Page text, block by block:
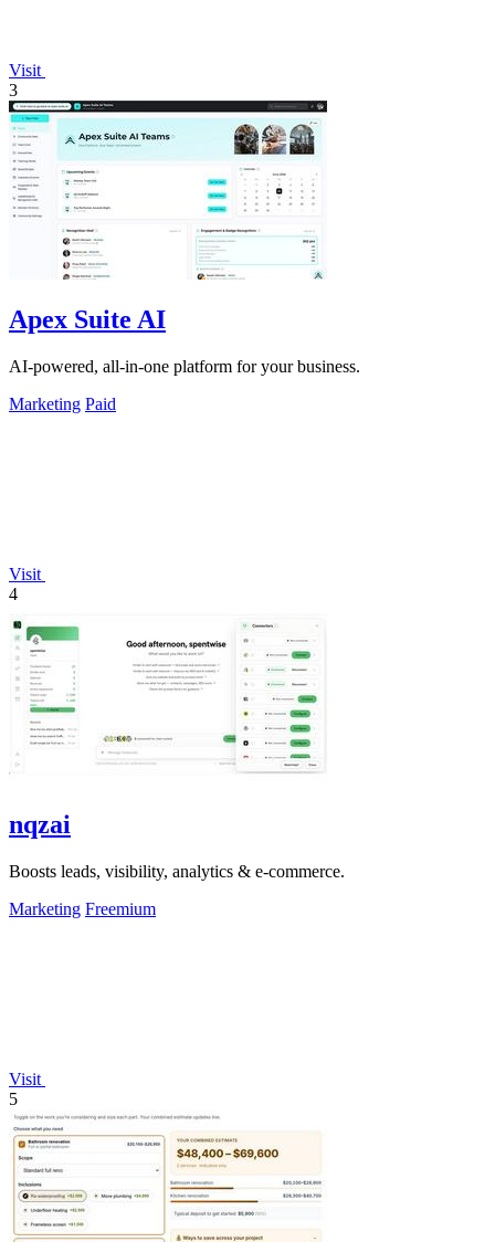
Visit
3
Apex Suite AI
AI-powered, all-in-one platform for your business.
Marketing Paid
Visit
4
nqzai
Boosts leads, visibility, analytics & e-commerce.
Marketing Freemium
Visit
5